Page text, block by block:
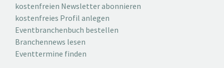
kostenfreien Newsletter abonnieren
kostenfreies Profil anlegen
Eventbranchenbuch bestellen
Branchennews lesen
Eventtermine finden